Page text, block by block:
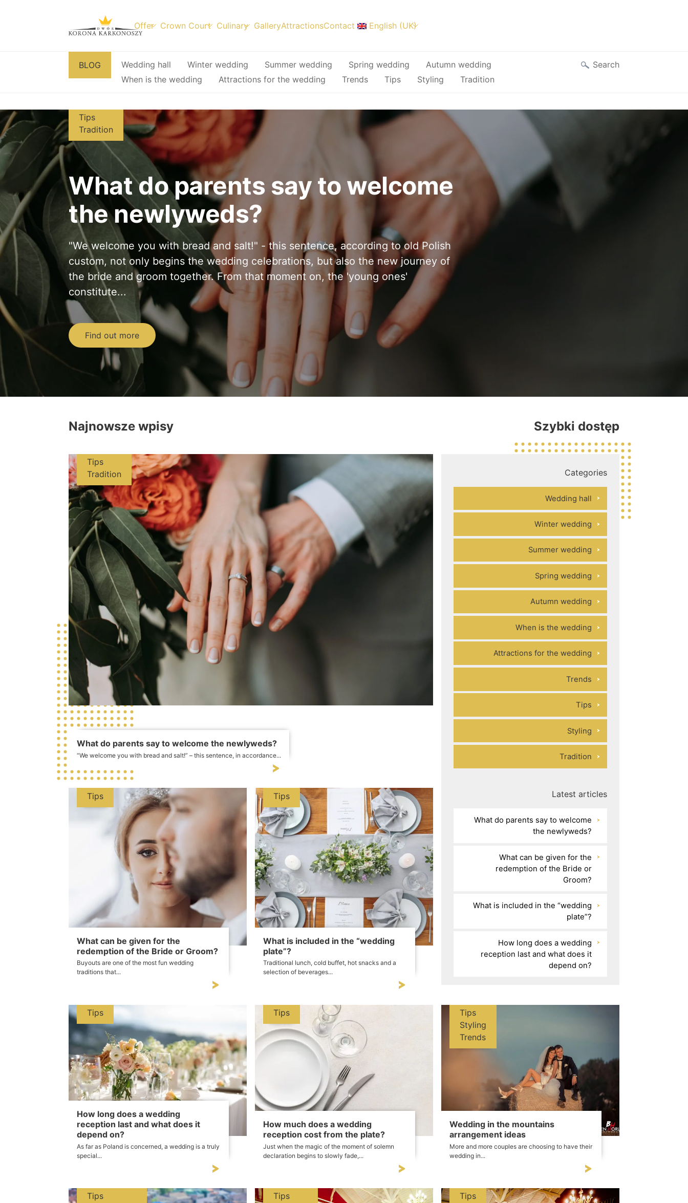
content
Offer Crown Court Culinary GalleryAttractionsContact English (UK)
BLOG Wedding hall Winter wedding Summer wedding Spring wedding
Autumn wedding
When is the wedding
Attractions for the wedding Trends Tips Styling Tradition
What do parents say to welcome
the newlyweds?
"We welcome you with bread and salt!" - this sentence, according to old Polish
custom, not only begins the wedding celebrations, but also the new journey of
the bride and groom together. From that moment on, the 'young ones'
constitute...
Find out more
Tips
Tradition
What do parents say to welcome the newlyweds?
“We welcome you with bread and salt!” – this sentence, in accordance...
Tips
Tradition
Categories
Wedding hall
Winter wedding
Summer wedding
Spring wedding
Autumn wedding
When is the wedding
Attractions for the wedding
Trends
Tips
Styling
Tradition
What can be given for the
redemption of the Bride or Groom?
Buyouts are one of the most fun wedding
traditions that...
Tips
What is included in the “wedding
plate”?
Traditional lunch, cold buffet, hot snacks and a
selection of beverages...
Tips Latest articles
What do parents say to welcome
the newlyweds?
What can be given for the
redemption of the Bride or
Groom?
What is included in the “wedding
plate”?
How long does a wedding
reception last and what does it
depend on?
How long does a wedding
reception last and what does it
depend on?
As far as Poland is concerned, a wedding is a truly
special...
Tips
How much does a wedding
reception cost from the plate?
Just when the magic of the moment of solemn
declaration begins to slowly fade,...
Tips
Wedding in the mountains
arrangement ideas
More and more couples are choosing to have their
wedding in...
Tips
Styling
Trends
Tips
Tips
Tips